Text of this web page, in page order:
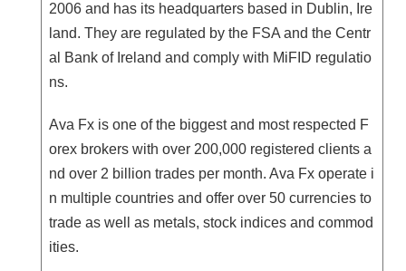
2006 and has its headquarters based in Dublin, Ire
land. They are regulated by the FSA and the Centr
al Bank of Ireland and comply with MiFID regulatio
ns.
Ava Fx is one of the biggest and most respected F
orex brokers with over 200,000 registered clients a
nd over 2 billion trades per month. Ava Fx operate i
n multiple countries and offer over 50 currencies to
trade as well as metals, stock indices and commod
ities.